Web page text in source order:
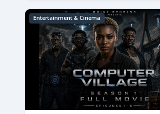
Entertainment & Cinema